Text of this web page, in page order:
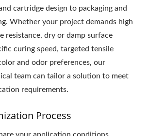
cartridge design to packaging and
Whether your project demands high
resistance, dry or damp surface
curing speed, targeted tensile
and odor preferences, our
team can tailor a solution to meet
requirements.
Process
your application conditions,